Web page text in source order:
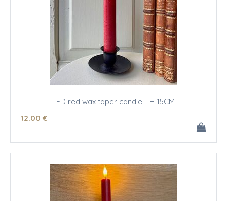
LED red wax taper candle - H 15CM
12.00 €